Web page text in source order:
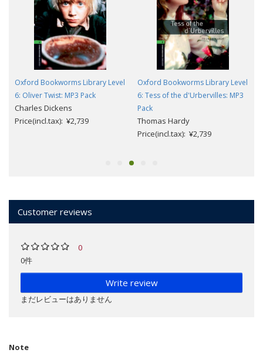
Oxford Bookworms Library Level
6: Oliver Twist: MP3 Pack
Charles Dickens
Price(incl.tax): ¥2,739
Oxford Bookworms Library Level
6: Tess of the d'Urbervilles: MP3
Pack
Thomas Hardy
Price(incl.tax): ¥2,739
Customer reviews
0
0件
Write review
まだレビューはありません
Note